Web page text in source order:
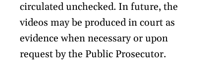
circulated unchecked. In future, the
videos may be produced in court as
evidence when necessary or upon
request by the Public Prosecutor.